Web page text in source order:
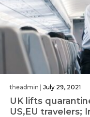
theadmin July 29, 2021
UK lifts
US,EU travelers;